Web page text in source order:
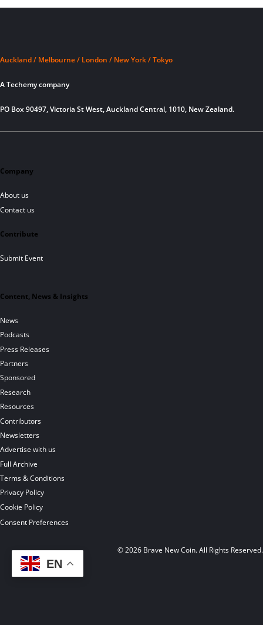
Auckland / Melbourne / London / New York / Tokyo
A Techemy company
PO Box 90497, Victoria St West, Auckland Central, 1010, New Zealand.
Company
About us
Contact us
Contribute
Submit Event
Content, News & Insights
News
Podcasts
Press Releases
Partners
Sponsored
Research
Resources
Contributors
Newsletters
Advertise with us
Full Archive
Terms & Conditions
Privacy Policy
Cookie Policy
Consent Preferences
© 2026 Brave New Coin. All Rights Reserved.
EN